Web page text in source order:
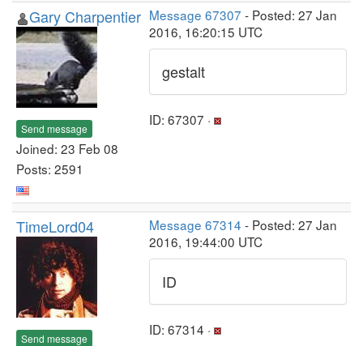
Gary Charpentier
Send message
Joined: 23 Feb 08
Posts: 2591
Message 67307 - Posted: 27 Jan
2016, 16:20:15 UTC
gestalt
ID: 67307 ·
TimeLord04
Send message
Message 67314 - Posted: 27 Jan
2016, 19:44:00 UTC
ID
ID: 67314 ·